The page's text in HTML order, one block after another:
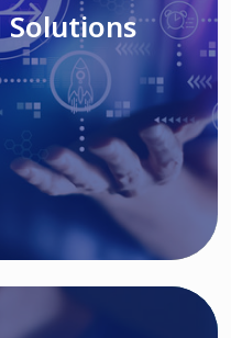
Solutions